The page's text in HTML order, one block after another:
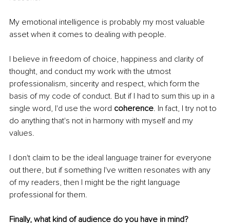
My emotional intelligence is probably my most valuable
asset when it comes to dealing with people.
I believe in freedom of choice, happiness and clarity of
thought, and conduct my work with the utmost
professionalism, sincerity and respect, which form the
basis of my code of conduct. But if I had to sum this up in a
single word, I'd use the word coherence. In fact, I try not to
do anything that's not in harmony with myself and my
values.
I don't claim to be the ideal language trainer for everyone
out there, but if something I've written resonates with any
of my readers, then I might be the right language
professional for them.
Finally, what kind of audience do you have in mind?